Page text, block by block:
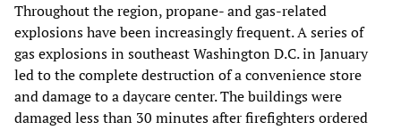
Throughout the region, propane- and gas-related
explosions have been increasingly frequent. A series of
gas explosions in southeast Washington D.C. in January
led to the complete destruction of a convenience store
and damage to a daycare center. The buildings were
damaged less than 30 minutes after firefighters ordered